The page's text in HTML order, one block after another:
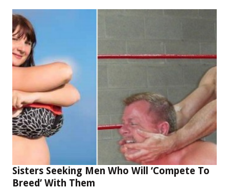
Sisters Seeking Men Who Will ‘Compete To
Breed’ With Them